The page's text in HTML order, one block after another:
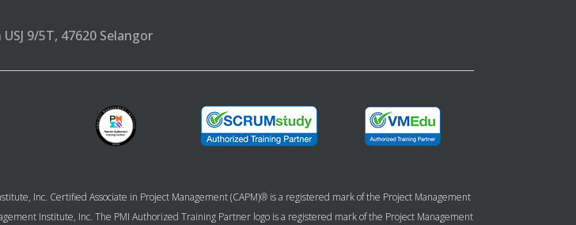
9/5T, 47620 Selangor
Inc. Certified Associate in Project Management (CAPM)® is a registered mark of the Project Management
Institute, Inc. The PMI Authorized Training Partner logo is a registered mark of the Project Management